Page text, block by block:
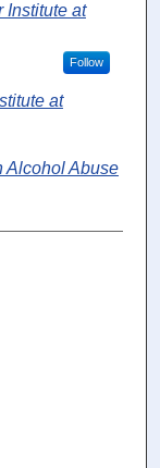
Institute at
Follow
at
Alcohol Abuse